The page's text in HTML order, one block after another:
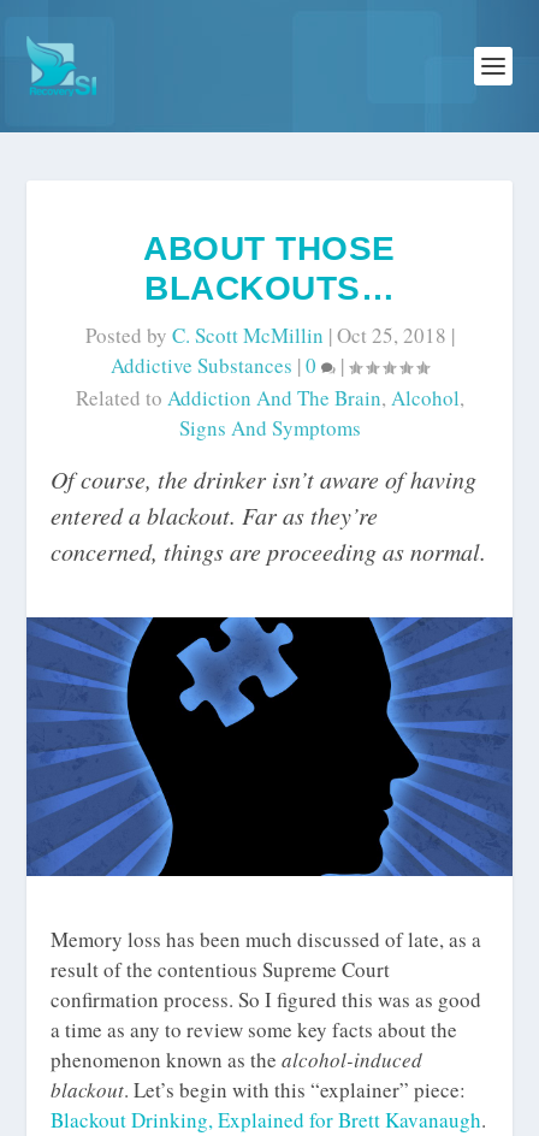
ABOUT THOSE
BLACKOUTS…
Posted by C. Scott McMillin |Oct 25, 2018 |
Addictive Substances |0
|
Related to Addiction And The Brain, Alcohol,
Signs And Symptoms
Of course, the drinker isn’t aware of having
entered a blackout. Far as they’re
concerned, things are proceeding as normal.
Memory loss has been much discussed of late, as a
result of the contentious Supreme Court
confirmation process. So I figured this was as good
a time as any to review some key facts about the
phenomenon known as thealcohol-induced
blackout. Let’s begin with this “explainer” piece:
Blackout Drinking, Explained for Brett Kavanaugh.